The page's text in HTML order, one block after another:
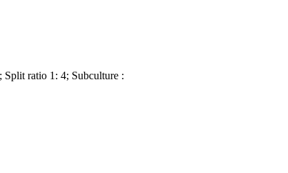
ratio 1: 4; Subculture :